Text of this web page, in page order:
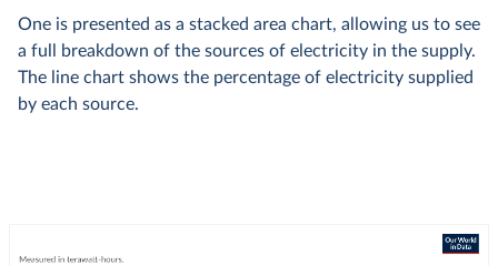
One is presented as a stacked area chart, allowing us to see
a full breakdown of the sources of electricity in the supply.
The line chart shows the percentage of electricity supplied
by each source.